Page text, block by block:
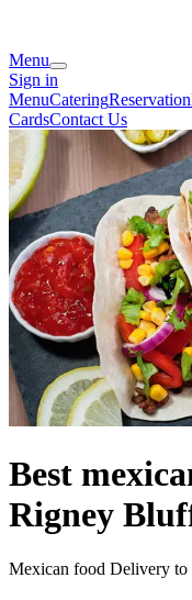
Menu
Sign in
MenuCateringReservation
CardsContact Us
Best
Rigney
Mexican food Delivery